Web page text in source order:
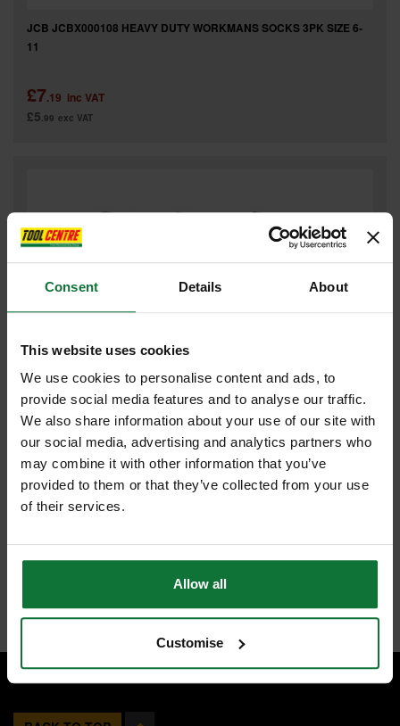
Consent Details About
This website uses cookies
We use cookies to personalise content and ads, to
provide social media features and to analyse our traffic.
We also share information about your use of our site with
our social media, advertising and analytics partners who
may combine it with other information that you’ve
provided to them or that they’ve collected from your use
of their services.
Allow all
Customise
JCB JCBX000108 HEAVY DUTY WORKMANS SOCKS 3PK SIZE 6-
11
£7.19 inc VAT
£5.99 exc VAT
CLEVERSOCKS JCBX000132 3pk MENS JCB QUARTER SOCK
COLOUR TWIST H/T Black - Size 6-11
£5.51 inc VAT
£4.59 exc VAT